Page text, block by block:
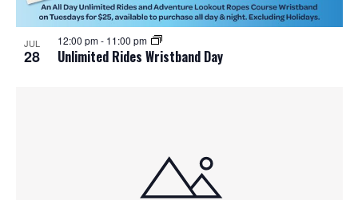
JUL
28 Unlimited Rides Wristband Day
12:00 pm- 11:00 pm